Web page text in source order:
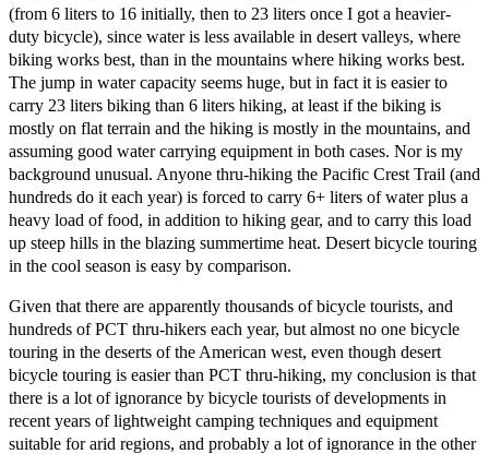
(from 6 liters to 16 initially, then to 23 liters once I got a heavier-
duty bicycle), since water is less available in desert valleys, where
biking works best, than in the mountains where hiking works best.
The jump in water capacity seems huge, but in fact it is easier to
carry 23 liters biking than 6 liters hiking, at least if the biking is
mostly on flat terrain and the hiking is mostly in the mountains, and
assuming good water carrying equipment in both cases. Nor is my
background unusual. Anyone thru-hiking the Pacific Crest Trail (and
hundreds do it each year) is forced to carry 6+ liters of water plus a
heavy load of food, in addition to hiking gear, and to carry this load
up steep hills in the blazing summertime heat. Desert bicycle touring
in the cool season is easy by comparison.
Given that there are apparently thousands of bicycle tourists, and
hundreds of PCT thru-hikers each year, but almost no one bicycle
touring in the deserts of the American west, even though desert
bicycle touring is easier than PCT thru-hiking, my conclusion is that
there is a lot of ignorance by bicycle tourists of developments in
recent years of lightweight camping techniques and equipment
suitable for arid regions, and probably a lot of ignorance in the other